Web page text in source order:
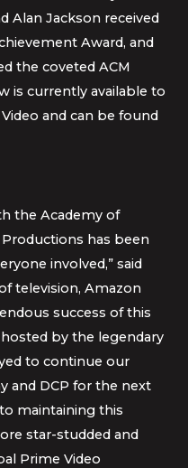
Alan Jackson received
Award, and
the coveted ACM
is currently available to
and can be found
the Academy of
has been
involved,” said
television, Amazon
success of this
by the legendary
to continue our
and DCP for the next
maintaining this
star-studded and
Prime Video